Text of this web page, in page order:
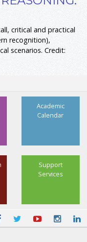
critical and practical
recognition),
scenarios. Credit:
Academic
Calendar
Support
Services